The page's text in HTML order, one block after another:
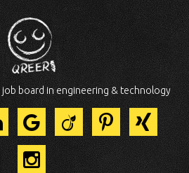
board in engineering & technology